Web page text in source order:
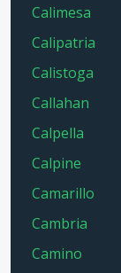
Calimesa
Calipatria
Calistoga
Callahan
Calpella
Calpine
Camarillo
Cambria
Camino